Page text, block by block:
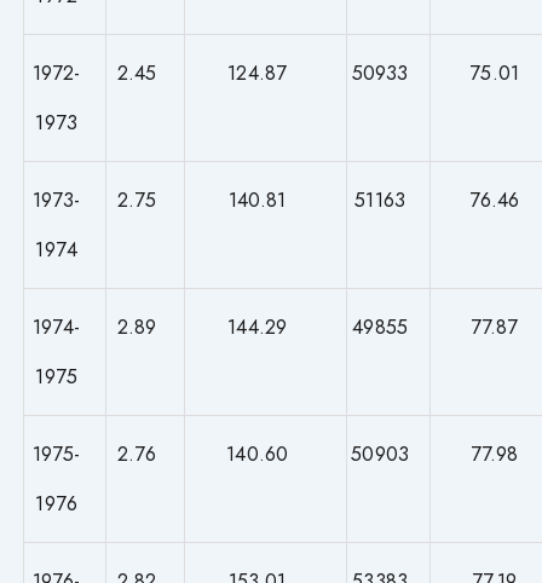
1972-
1973
2.45 124.87 50933 75.01
1973-
1974
2.75 140.81 51163 76.46
1974-
1975
2.89 144.29 49855 77.87
1975-
1976
2.76 140.60 50903 77.98